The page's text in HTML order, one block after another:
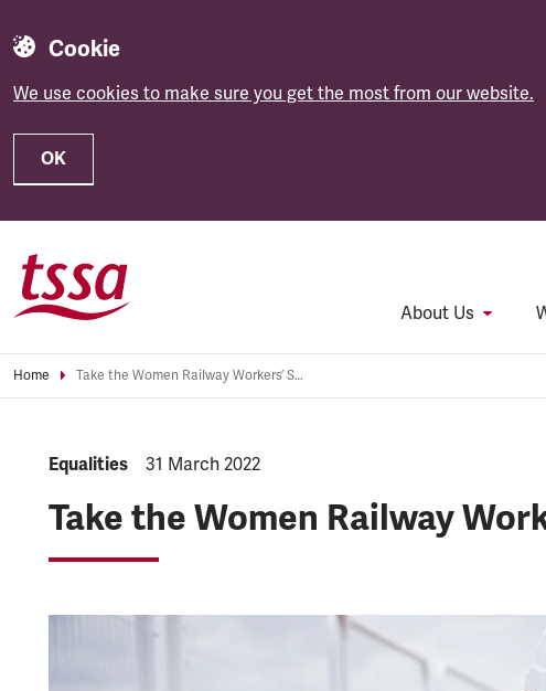
Cookie
We use cookies to make sure you get the most from our website.
OK
About Us
Home Take the Women Railway Workers’ Survey
NEWS.CATEGORY:
Equalities NEWS.PUBLISHED:
31 March 2022
Take the Women Railway